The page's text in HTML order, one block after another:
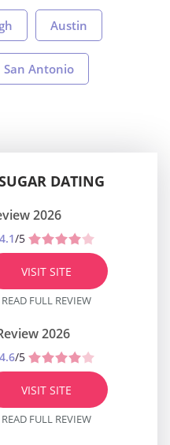
Austin
San Antonio
DATING
2026
4.1/5
VISIT SITE
READ FULL REVIEW
2026
4.6/5
VISIT SITE
READ FULL REVIEW